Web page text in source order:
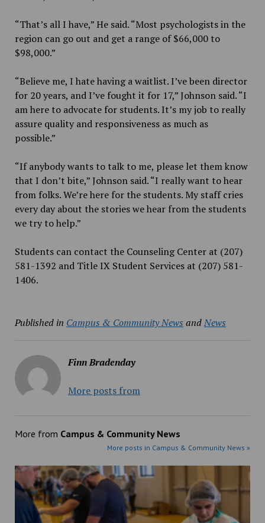
“That’s all I have,” He said. “Most psychologists in the
region can go out and get a range of $66,000 to
$98,000.”
“Believe me, I hate having a waitlist. I’ve been director
for 20 years, and I’ve fought it for 17,” Johnson said. “I
am here to advocate for students. It’s my job to really
assure quality and responsiveness as much as
possible.”
“If anybody wants to talk to me, please let them know
that I don’t bite,” Johnson said. “I really want to hear
from folks. We’re here for the students. My staff cries
every day about the stories we hear from the students
we try to help.”
Students can contact the Counseling Center at (207)
581-1392 and Title IX Student Services at (207) 581-
1406.
Published in Campus & Community News andNews
Finn Bradenday
More posts from
More from Campus & Community News
More posts in Campus & Community News »